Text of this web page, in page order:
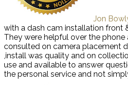
Jon
with a dash cam installation front
They were helpful over the phone
consulted on camera placement
,install was quality and on
use and available to answer
the personal service and not